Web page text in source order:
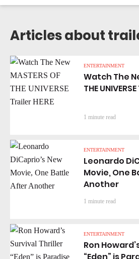
Articles about
ENTERTAINMENT
Watch The
THE
1 minute read
ENTERTAINMENT
Leonardo
Movie, One
Another
1 minute read
ENTERTAINMENT
Ron